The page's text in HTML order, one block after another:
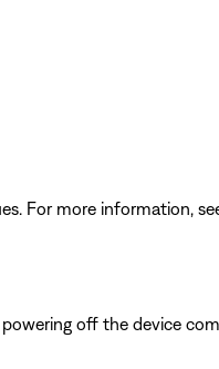
For more information,
off the device